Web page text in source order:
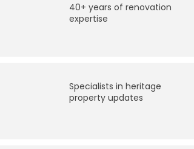
40+ years of renovation
expertise
Specialists in heritage
property updates